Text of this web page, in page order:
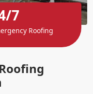
7
Roofing